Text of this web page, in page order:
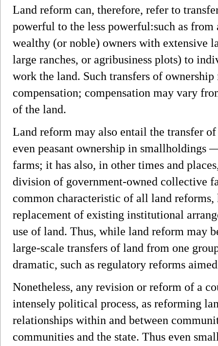
Land reform can, therefore, refer to
powerful to the less powerful:such as
wealthy (or noble) owners with extensive
large ranches, or agribusiness plots) to
work the land. Such transfers of
compensation; compensation may vary
of the land.
Land reform may also entail the transfer
even peasant ownership in smallholdings
farms; it has also, in other times and
division of government-owned collective
common characteristic of all land
replacement of existing institutional
use of land. Thus, while land reform may
large-scale transfers of land from one
dramatic, such as regulatory reforms
Nonetheless, any revision or reform of a
intensely political process, as reforming
relationships within and between
communities and the state. Thus even